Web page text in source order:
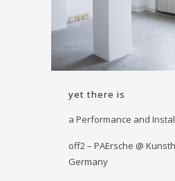
yet there is
a Performance and
off2 – PAErsche @
Germany